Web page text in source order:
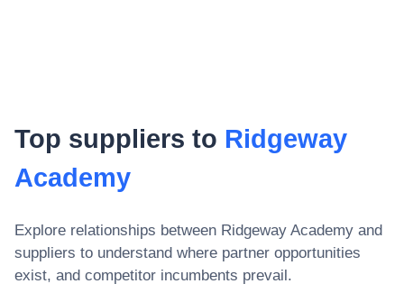
Top suppliers to Ridgeway
Academy
Explore relationships between Ridgeway Academy and
suppliers to understand where partner opportunities
exist, and competitor incumbents prevail.